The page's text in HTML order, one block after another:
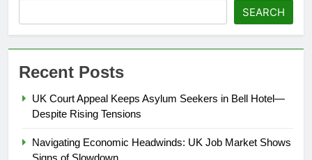
SEARCH
Recent Posts
UK Court Appeal Keeps Asylum Seekers in Bell Hotel—
Despite Rising Tensions
Navigating Economic Headwinds: UK Job Market Shows
Signs of Slowdown